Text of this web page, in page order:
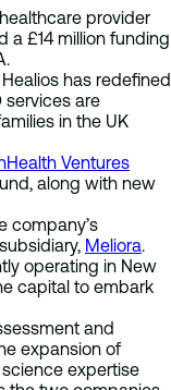
provider
a £14 million funding
has redefined
services are
in the UK
Ventures
along with new
company’s
Meliora.
operating in New
capital to embark
and
expansion of
expertise